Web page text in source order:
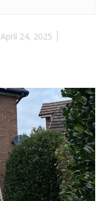
April 24, 2025